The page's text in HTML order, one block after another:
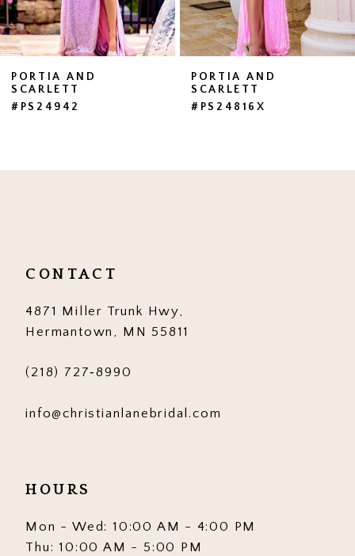
6
8
13
PORTIA AND
SCARLETT
#PS24942
PORTIA AND
SCARLETT
#PS24816X
CONTACT
4871 Miller Trunk Hwy,
Hermantown, MN 55811
(218) 727‑8990
info@christianlanebridal.com
HOURS
Mon - Wed: 10:00 AM - 4:00 PM
Thu: 10:00 AM - 5:00 PM